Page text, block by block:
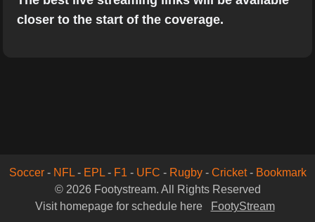
closer to the start of the coverage.
Soccer- NFL- EPL- F1 - UFC - Rugby- Cricket- Bookmark
© 2026 Footystream. All Rights Reserved
Visit homepage for schedule here
FootyStream